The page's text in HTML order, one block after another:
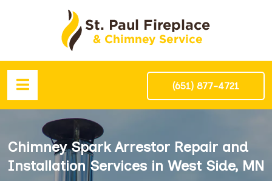
(651) 877-4721
Chimney Spark Arrestor Repair and
Installation Services in West Side, MN